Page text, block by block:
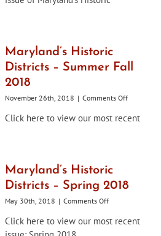
Maryland’s Historic
Districts – Summer Fall
2018
November 26th, 2018 | Comments Offon
Historic
Click here to view our most recent
Maryland’s Historic
Districts – Spring 2018
May 30th, 2018 | Comments Offon
Historic
Click here to view our most recent